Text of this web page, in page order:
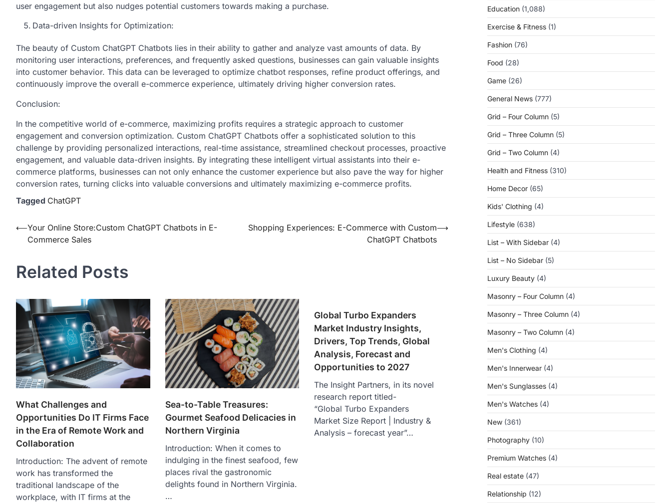
user engagement but also nudges potential customers towards making a purchase.
Data-driven Insights for Optimization:
The beauty of Custom ChatGPT Chatbots lies in their ability to gather and analyze vast amounts of data. By
monitoring user interactions, preferences, and frequently asked questions, businesses can gain valuable insights
into customer behavior. This data can be leveraged to optimize chatbot responses, refine product offerings, and
continuously improve the overall e-commerce experience, ultimately driving higher conversion rates.
Conclusion:
In the competitive world of e-commerce, maximizing profits requires a strategic approach to customer
engagement and conversion optimization. Custom ChatGPT Chatbots offer a sophisticated solution to this
challenge by providing personalized interactions, real-time assistance, streamlined checkout processes, proactive
engagement, and valuable data-driven insights. By integrating these intelligent virtual assistants into their e-
commerce platforms, businesses can not only enhance the customer experience but also pave the way for higher
conversion rates, turning clicks into valuable conversions and ultimately maximizing e-commerce profits.
Tagged ChatGPT
Post
navigation
⟵Your Online Store:Custom ChatGPT Chatbots in E-
Commerce Sales
Shopping Experiences: E-Commerce with Custom
ChatGPT Chatbots
⟶
Related Posts
What Challenges and
Opportunities Do IT Firms Face
in the Era of Remote Work and
Collaboration
Introduction: The advent of remote
work has transformed the
traditional landscape of the
workplace, with IT firms at the
Sea-to-Table Treasures:
Gourmet Seafood Delicacies in
Northern Virginia
Introduction: When it comes to
indulging in the finest seafood, few
places rival the gastronomic
delights found in Northern Virginia.
…
Global Turbo Expanders
Market Industry Insights,
Drivers, Top Trends, Global
Analysis, Forecast and
Opportunities to 2027
The Insight Partners, in its novel
research report titled-
“Global Turbo Expanders
Market Size Report | Industry &
Analysis – forecast year”…
Education (1,088)
Exercise & Fitness (1)
Fashion (76)
Food (28)
Game (26)
General News (777)
Grid – Four Column (5)
Grid – Three Column (5)
Grid – Two Column (4)
Health and Fitness (310)
Home Decor (65)
Kids' Clothing (4)
Lifestyle (638)
List – With Sidebar (4)
List – No Sidebar (5)
Luxury Beauty (4)
Masonry – Four Column (4)
Masonry – Three Column (4)
Masonry – Two Column (4)
Men's Clothing (4)
Men's Innerwear (4)
Men's Sunglasses (4)
Men's Watches (4)
New (361)
Photography (10)
Premium Watches (4)
Real estate (47)
Relationship (12)